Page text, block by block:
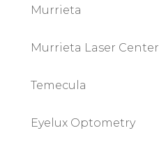
Murrieta
Murrieta Laser Center
Temecula
Eyelux Optometry